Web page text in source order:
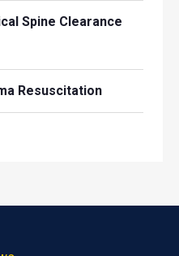
Spine Clearance
Resuscitation